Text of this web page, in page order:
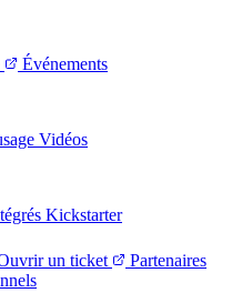
Événements
Vidéos
Kickstarter
un ticket
Partenaires